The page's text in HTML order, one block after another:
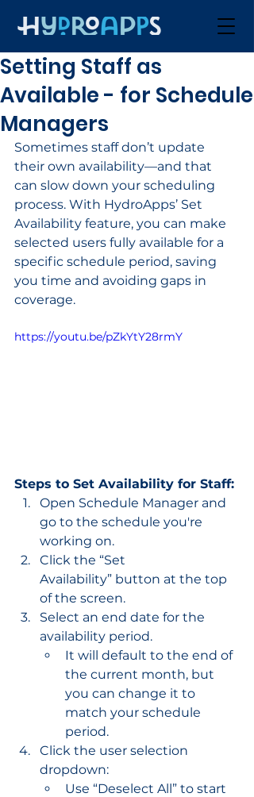
Setting Staff as
Available - for Schedule
Managers
Sometimes staff don’t update
their own availability—and that
can slow down your scheduling
process. With HydroApps’ Set
Availability feature, you can make
selected users fully available for a
specific schedule period, saving
you time and avoiding gaps in
coverage.
https://youtu.be/pZkYtY28rmY
Steps to Set Availability for Staff:
Open Schedule Manager and
go to the schedule you're
working on.
Click the “Set
Availability” button at the top
of the screen.
Select an end date for the
availability period.
It will default to the end of
the current month, but
you can change it to
match your schedule
period.
Click the user selection
dropdown:
Use “Deselect All” to start